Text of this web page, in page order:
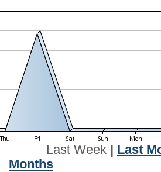
Last Week| Last
Months